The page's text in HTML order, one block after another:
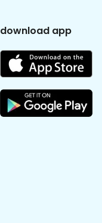
download app